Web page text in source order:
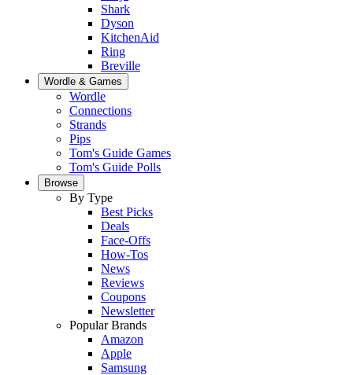
Shark
Dyson
KitchenAid
Ring
Breville
Wordle & Games
Wordle
Connections
Strands
Pips
Tom's Guide Games
Tom's Guide Polls
Browse
By Type
Best Picks
Deals
Face-Offs
How-Tos
News
Reviews
Coupons
Newsletter
Popular Brands
Amazon
Apple
Samsung